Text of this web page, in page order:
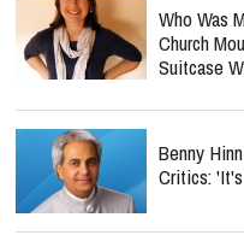
Who Was
Church
Suitcase
Benny
Critics: